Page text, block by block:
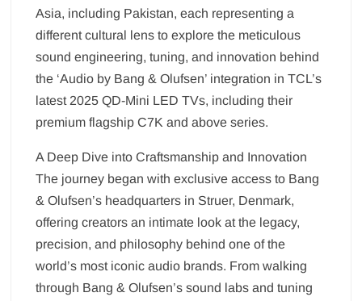
Asia, including Pakistan, each representing a
different cultural lens to explore the meticulous
sound engineering, tuning, and innovation behind
the ‘Audio by Bang & Olufsen’ integration in TCL’s
latest 2025 QD-Mini LED TVs, including their
premium flagship C7K and above series.
A Deep Dive into Craftsmanship and Innovation
The journey began with exclusive access to Bang
& Olufsen’s headquarters in Struer, Denmark,
offering creators an intimate look at the legacy,
precision, and philosophy behind one of the
world’s most iconic audio brands. From walking
through Bang & Olufsen’s sound labs and tuning